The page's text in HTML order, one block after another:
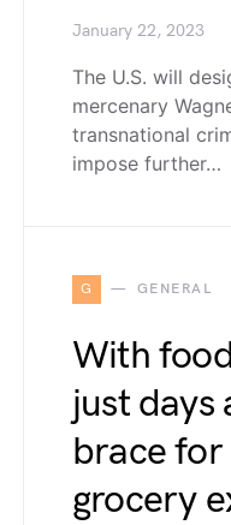
January 22, 2023
The U.S. will
mercenary
transnational
impose further…
G GENERAL
With
just days
brace
grocery